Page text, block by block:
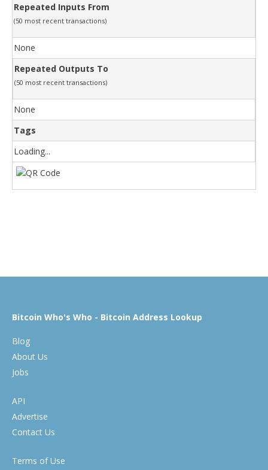
Repeated Inputs From
(50 most recent transactions)
None
Repeated Outputs To
(50 most recent transactions)
None
Tags
Loading...
Bitcoin Who's Who - Bitcoin Address Lookup
Blog
About Us
Jobs
API
Advertise
Contact Us
Terms of Use